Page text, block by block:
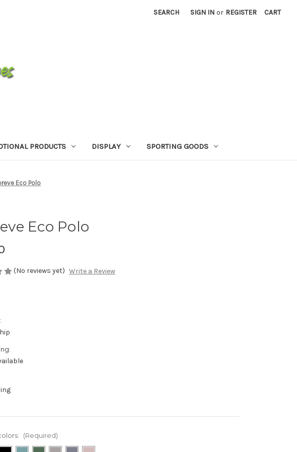
SEARCH SIGN IN or REGISTER CART
PRODUCTS DISPLAY SPORTING GOODS
Eco Polo
Eco Polo
(No reviews yet) Write a Review
(Required)